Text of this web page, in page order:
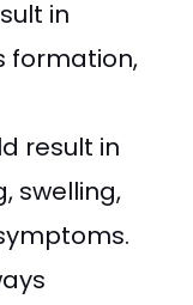
in
formation,
result in
swelling,